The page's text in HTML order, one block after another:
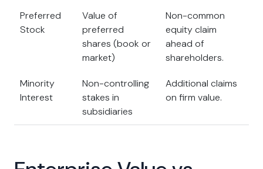
Preferred
Stock
Value of
preferred
shares (book or
market)
Non-common
equity claim
ahead of
shareholders.
Minority
Interest
Non-controlling
stakes in
subsidiaries
Additional claims
on firm value.